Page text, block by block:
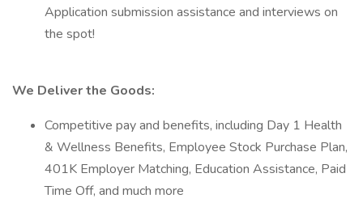
Application submission assistance and interviews on
the spot!
We Deliver the Goods:
Competitive pay and benefits, including Day 1 Health
& Wellness Benefits, Employee Stock Purchase Plan,
401K Employer Matching, Education Assistance, Paid
Time Off, and much more